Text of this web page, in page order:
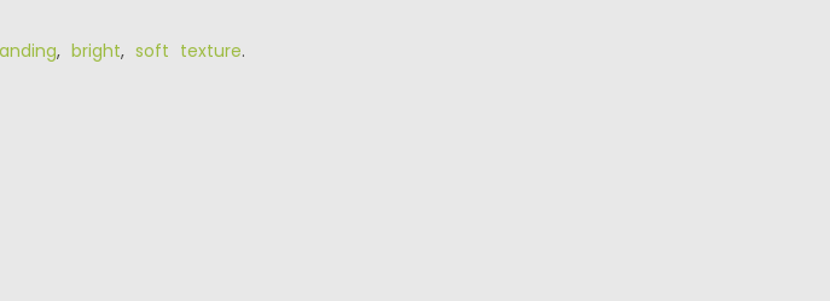
, bright, soft texture.